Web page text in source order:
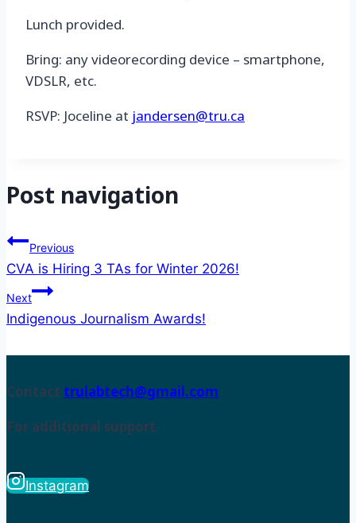
Lunch provided.
Bring: any videorecording device – smartphone,
VDSLR, etc.
RSVP: Joceline at jandersen@tru.ca
Post navigation
Previous
CVA is Hiring 3 TAs for Winter 2026!
Next
Indigenous Journalism Awards!
Contact trulabtech@gmail.com
For additional support.
Instagram